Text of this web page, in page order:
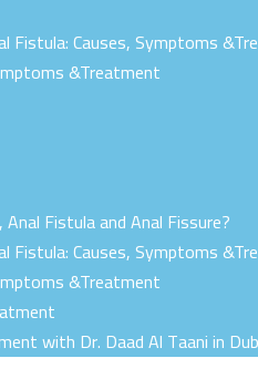
Fistula: Causes, Symptoms
&Treatment
Fistula and Anal Fissure?
Fistula: Causes, Symptoms
&Treatment
with Dr. Daad Al Taani in